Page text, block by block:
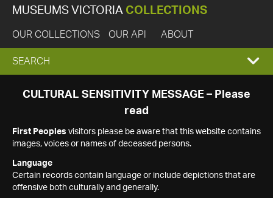
MUSEUMS VICTORIA COLLECTIONS
OUR COLLECTIONS OUR API ABOUT
EXPAND
SEARCH
SEARCH
CULTURAL SENSITIVITY MESSAGE – Please
read
First Peoples visitors please be aware that this website contains
images, voices or names of deceased persons.
Language
Certain records contain language or include depictions that are
offensive both culturally and generally.